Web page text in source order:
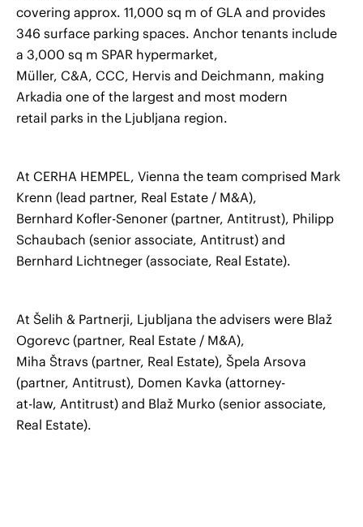
covering approx. 11,000 sq m of GLA and provides
346 surface parking spaces. Anchor tenants include
a 3,000 sq m SPAR hypermarket,
Müller, C&A, CCC, Hervis and Deichmann, making
Arkadia one of the largest and most modern
retail parks in the Ljubljana region.
At CERHA HEMPEL, Vienna the team comprised Mark
Krenn (lead partner, Real Estate / M&A),
Bernhard Kofler-Senoner (partner, Antitrust), Philipp
Schaubach (senior associate, Antitrust) and
Bernhard Lichtneger (associate, Real Estate).
At Šelih & Partnerji, Ljubljana the advisers were Blaž
Ogorevc (partner, Real Estate / M&A),
Miha Štravs (partner, Real Estate), Špela Arsova
(partner, Antitrust), Domen Kavka (attorney-
at-law, Antitrust) and Blaž Murko (senior associate,
Real Estate).